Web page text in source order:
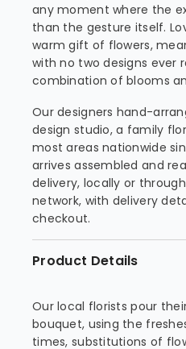
any moment where the
than the gesture itself.
warm gift of flowers,
with no two designs ever
combination of blooms
Our designers hand-
design studio, a family
most areas nationwide
arrives assembled and
delivery, locally or
network, with delivery
checkout.
Product Details
Our local florists pour
bouquet, using the
times, substitutions of